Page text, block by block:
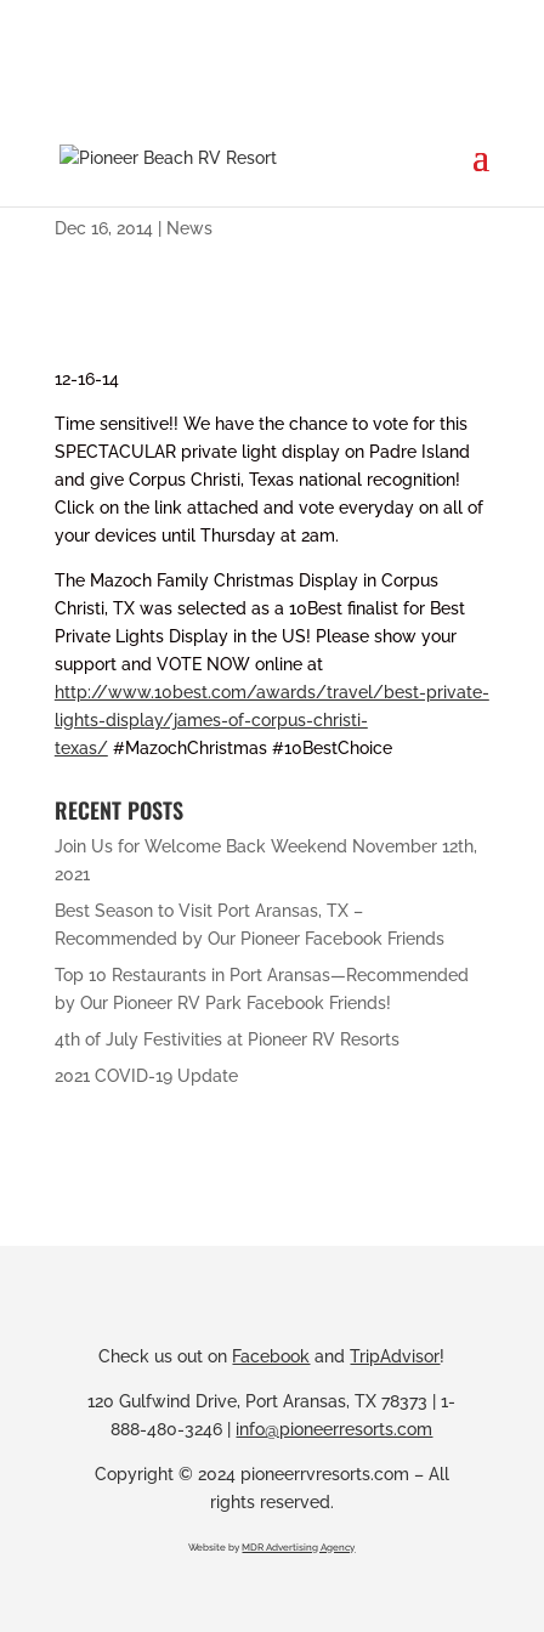
Cast Your Votes by Thursday at
Dec 16, 2014 News
12-16-14
Time sensitive!! We have the chance to vote for this
SPECTACULAR private light display on Padre Island
and give Corpus Christi, Texas national recognition!
Click on the link attached and vote everyday on all of
your devices until Thursday at 2am.
The Mazoch Family Christmas Display in Corpus
Christi, TX was selected as a 10Best finalist for Best
Private Lights Display in the US! Please show your
support and VOTE NOW online at
http://www.10best.com/awards/travel/best-private-
lights-display/james-of-corpus-christi-
texas/#MazochChristmas #10BestChoice
RECENT POSTS
Join Us for Welcome Back Weekend November 12th,
2021
Best Season to Visit Port Aransas, TX –
Recommended by Our Pioneer Facebook Friends
Top 10 Restaurants in Port Aransas—Recommended
by Our Pioneer RV Park Facebook Friends!
4th of July Festivities at Pioneer RV Resorts
2021 COVID-19 Update
Check us out on Facebook andTripAdvisor!
120 Gulfwind Drive, Port Aransas, TX 78373 | 1-
888-480-3246 | info@pioneerresorts.com
Copyright © 2024 pioneerrvresorts.com – All
rights reserved.
Website byMDR Advertising Agency